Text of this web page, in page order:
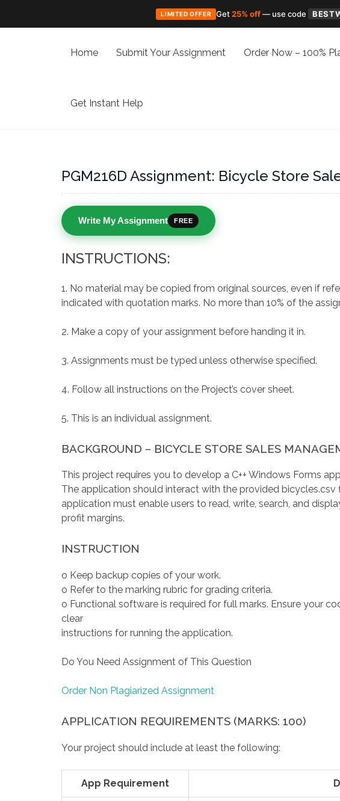
LIMITED OFFER Get25% off— use code
Home Submit Your Assignment Order Now – 100%
Get Instant Help
PGM216D Assignment: Bicycle Store
Write My Assignment FREE
INSTRUCTIONS:
1. No material may be copied from original sources, even if
indicated with quotation marks. No more than 10% of the
2. Make a copy of your assignment before handing it in.
3. Assignments must be typed unless otherwise specified.
4. Follow all instructions on the Project’s cover sheet.
5. This is an individual assignment.
BACKGROUND – BICYCLE STORE SALES
This project requires you to develop a C++ Windows Forms
The application should interact with the provided bicycles.csv
application must enable users to read, write, search, and
profit margins.
INSTRUCTION
o Keep backup copies of your work.
o Refer to the marking rubric for grading criteria.
o Functional software is required for full marks. Ensure your
clear
instructions for running the application.
Do You Need Assignment of This Question
Order Non Plagiarized Assignment
APPLICATION REQUIREMENTS (MARKS: 100)
Your project should include at least the following:
App Requirement